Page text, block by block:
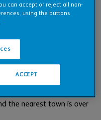
offers independent
services diversification
in the dining area of
the nearest town is over
can accept or reject all non-
using the buttons
ACCEPT